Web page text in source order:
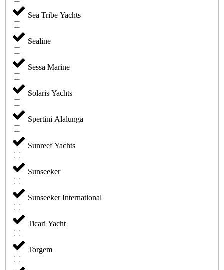
Sea Tribe Yachts
Sealine
Sessa Marine
Solaris Yachts
Spertini Alalunga
Sunreef Yachts
Sunseeker
Sunseeker International
Ticari Yacht
Torgem